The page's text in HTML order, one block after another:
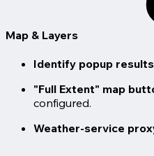
Map & Layers
Identify popup
"Full Extent" map
configured.
Weather-service